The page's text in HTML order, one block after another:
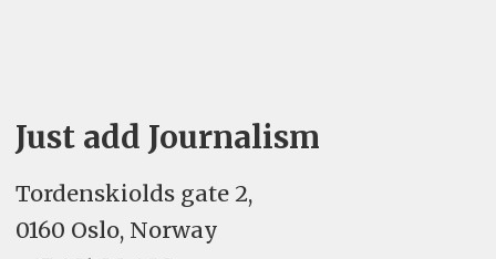
Just add Journalism
Tordenskiolds gate 2,
0160 Oslo, Norway